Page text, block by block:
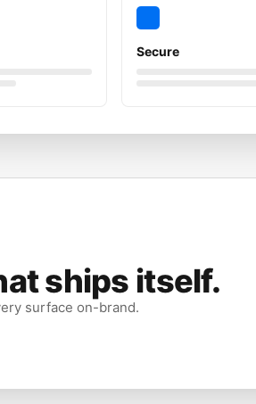
Secure
ships itself.
surface on-brand.